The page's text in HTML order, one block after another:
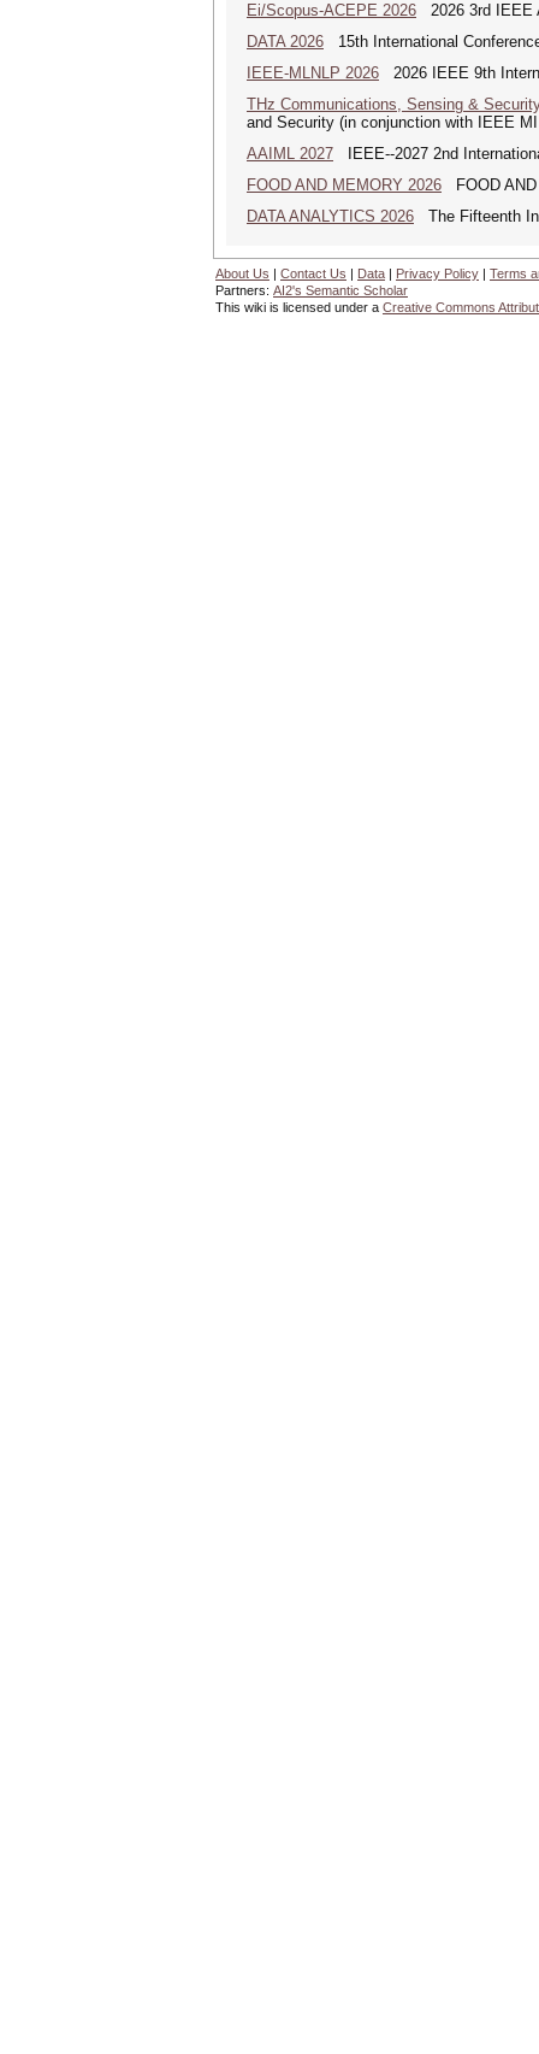
Ei/Scopus-ACEPE 2026 2026 3rd IEEE
DATA 2026 15th International
IEEE-MLNLP 2026 2026 IEEE 9th
THz Communications, Sensing &
and Security (in conjunction with IEEE
AAIML 2027 IEEE--2027 2nd
FOOD AND MEMORY 2026 FOOD AND
DATA ANALYTICS 2026 The Fifteenth
About Us | Contact Us | Data | Privacy Policy | Terms
Partners: AI2's Semantic Scholar
This wiki is licensed under a Creative Commons